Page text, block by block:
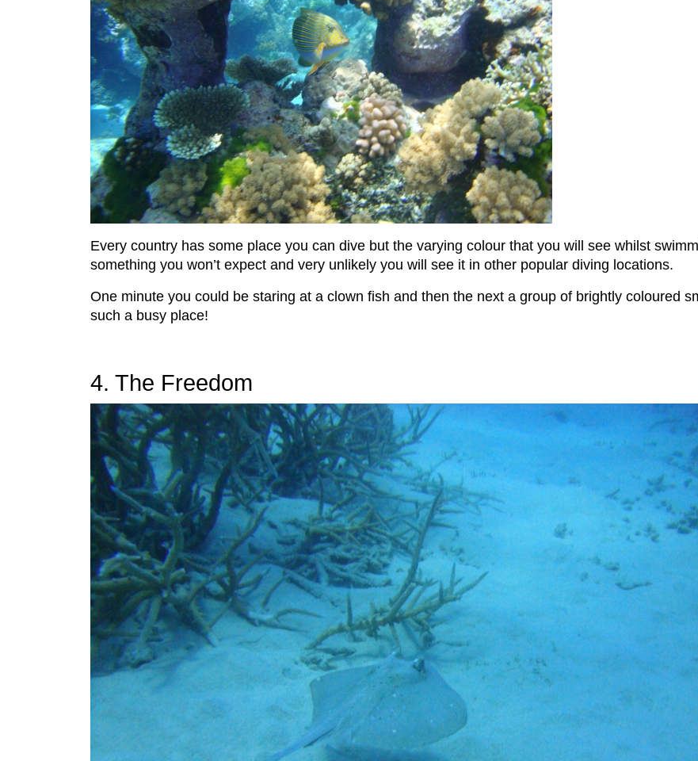
Every country has some place you can dive but the varying colour that you will see whilst
something you won’t expect and very unlikely you will see it in other popular diving locations.
One minute you could be staring at a clown fish and then the next a group of brightly coloured
such a busy place!
4. The Freedom